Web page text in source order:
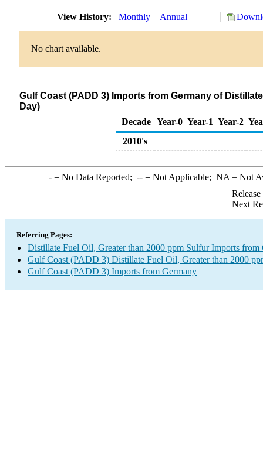
View History: Monthly Annual
No chart available.
Gulf Coast (PADD 3) Imports from Germany of
Day)
Decade Year-0 Year-1 Year-2
2010's
-= No Data Reported; --= Not Applicable; NA = Not
Next
Referring Pages:
Distillate Fuel Oil, Greater than 2000 ppm Sulfur Imports from
Gulf Coast (PADD 3) Distillate Fuel Oil, Greater than 2000
Gulf Coast (PADD 3) Imports from Germany